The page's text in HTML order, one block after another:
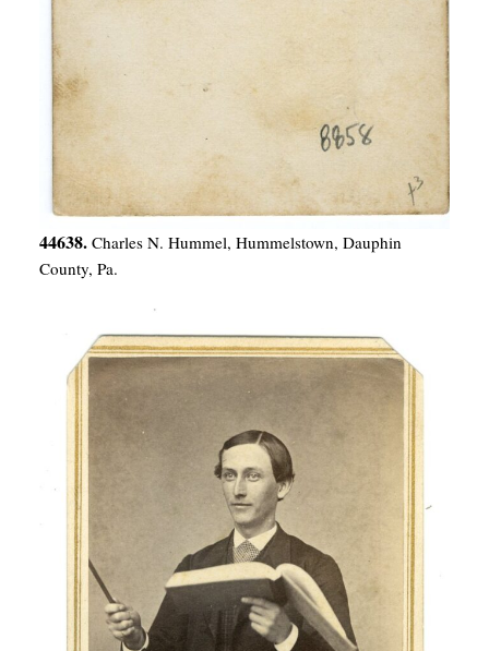
44638. Charles N. Hummel, Hummelstown, Dauphin
County, Pa.